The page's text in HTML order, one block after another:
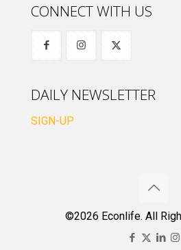
CONNECT WITH US
DAILY NEWSLETTER
SIGN-UP
©2026 Econlife. All